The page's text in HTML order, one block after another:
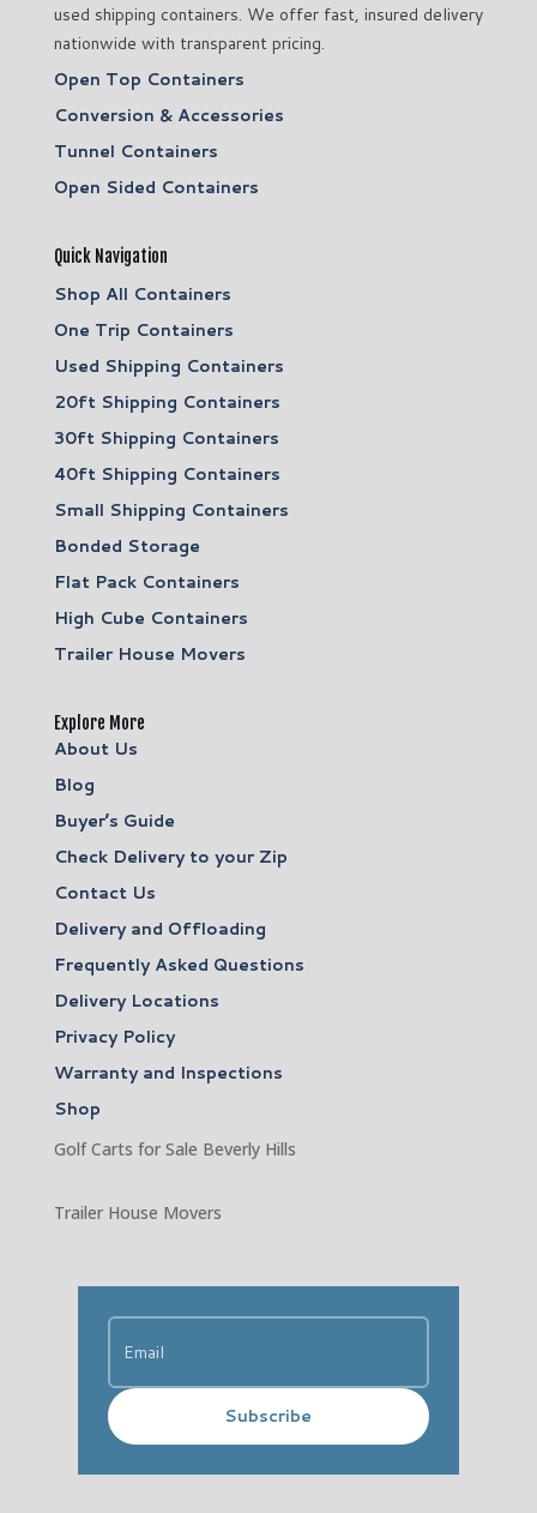
used shipping containers. We offer fast, insured delivery
nationwide with transparent pricing.
Open Top Containers
Conversion & Accessories
Tunnel Containers
Open Sided Containers
Quick Navigation
Shop All Containers
One Trip Containers
Used Shipping Containers
20ft Shipping Containers
30ft Shipping Containers
40ft Shipping Containers
Small Shipping Containers
Bonded Storage
Flat Pack Containers
High Cube Containers
Trailer House Movers
Explore More
About Us
Blog
Buyer’s Guide
Check Delivery to your Zip
Contact Us
Delivery and Offloading
Frequently Asked Questions
Delivery Locations
Privacy Policy
Warranty and Inspections
Shop
Golf Carts for Sale Beverly Hills
Trailer House Movers
Subscribe